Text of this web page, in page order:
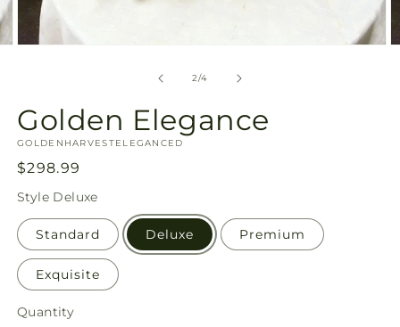
2/of
4
Golden Elegance
SKU:
GOLDENHARVESTELEGANCED
Regular
price
$298.99
Style Deluxe
Standard Deluxe Premium
Exquisite
Quantity
Quantity